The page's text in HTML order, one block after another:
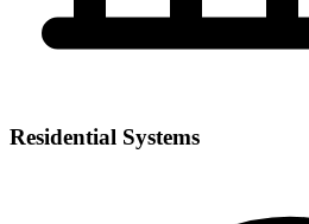
Residential Systems